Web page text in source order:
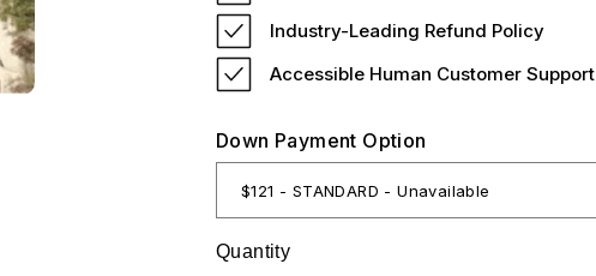
Industry-Leading Refund Policy
Accessible Human Customer Support
Down Payment Option
Quantity